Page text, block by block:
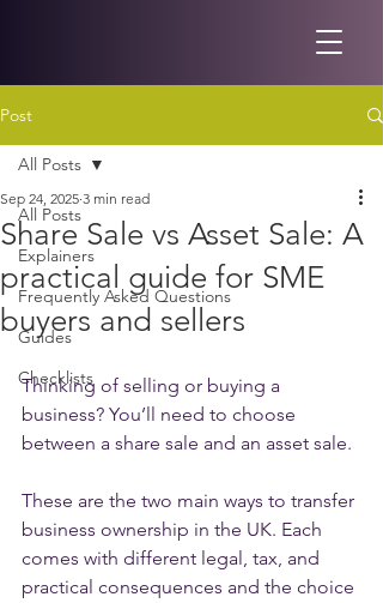
Post
All Posts
Explainers
Frequently Asked Questions
Guides
Checklists
All Posts
Share Sale vs Asset Sale: A
practical guide for SME
buyers and sellers
Sep 24, 2025 3 min read
Thinking of selling or buying a
business? You’ll need to choose
between a share sale and an asset sale.
These are the two main ways to transfer
business ownership in the UK. Each
comes with different legal, tax, and
practical consequences and the choice